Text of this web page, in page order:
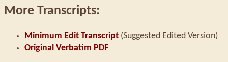
More Transcripts:
Minimum Edit Transcript (Suggested Edited Version)
Original Verbatim PDF